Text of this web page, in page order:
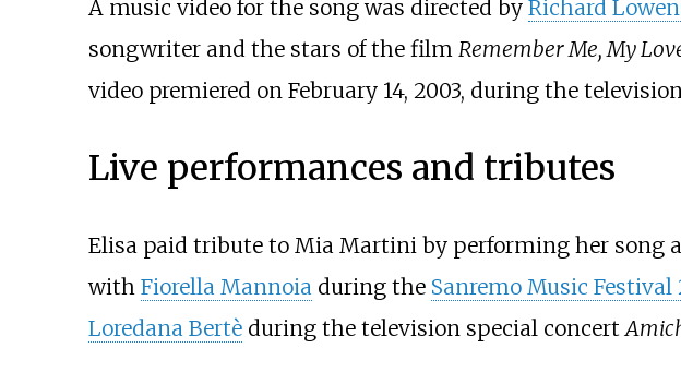
A music video for the song was directed by Richard
songwriter and the stars of the film Remember Me, My
video premiered on February 14, 2003, during the
Live performances and tributes
Elisa paid tribute to Mia Martini by performing her song
with Fiorella Mannoiaduring the Sanremo Music Festival
Loredana Bertèduring the television special concert